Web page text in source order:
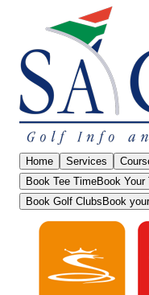
Home Services
Book Tee TimeBook
Book Golf Clubs Book